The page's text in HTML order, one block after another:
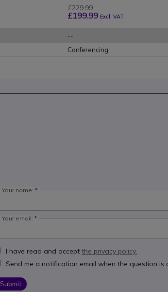
£229.99
£199.99 Excl. VAT
--
Conferencing
Your name:
Your email:
I have read and accept the privacy policy.
Send me a notification email when the question is
Submit